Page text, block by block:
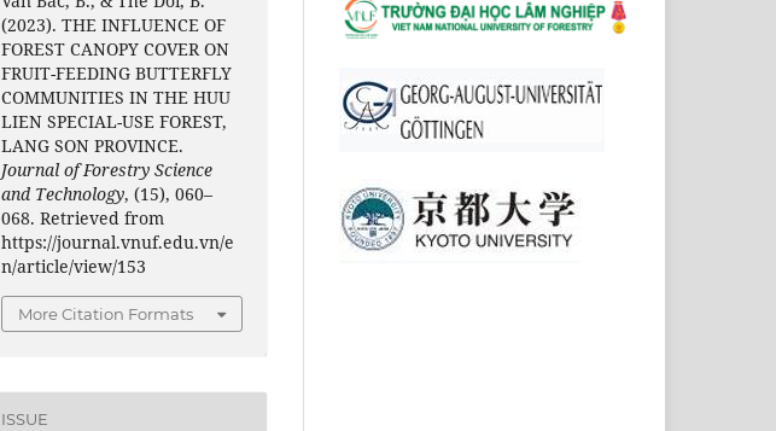
(2023). THE INFLUENCE OF
FOREST CANOPY COVER ON
FRUIT-FEEDING BUTTERFLY
COMMUNITIES IN THE HUU
LIEN SPECIAL-USE FOREST,
LANG SON PROVINCE.
Journal of Forestry Science
and Technology, (15), 060–
068. Retrieved from
https://journal.vnuf.edu.vn/e
n/article/view/153
More Citation Formats
ISSUE